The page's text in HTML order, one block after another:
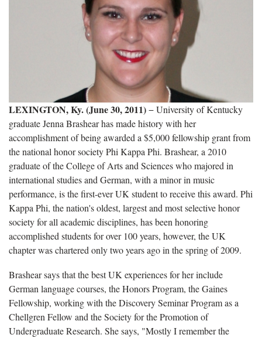
LEXINGTON, Ky. (June 30, 2011)− University of Kentucky
graduate Jenna Brashear has made history with her
accomplishment of being awarded a $5,000 fellowship grant from
the national honor society Phi Kappa Phi. Brashear, a 2010
graduate of the College of Arts and Sciences who majored in
international studies and German, with a minor in music
performance, is the first-ever UK student to receive this award. Phi
Kappa Phi, the nation's oldest, largest and most selective honor
society for all academic disciplines, has been honoring
accomplished students for over 100 years, however, the UK
chapter was chartered only two years ago in the spring of 2009.
Brashear says that the best UK experiences for her include
German language courses, the Honors Program, the Gaines
Fellowship, working with the Discovery Seminar Program as a
Chellgren Fellow and the Society for the Promotion of
Undergraduate Research. She says, "Mostly I remember the